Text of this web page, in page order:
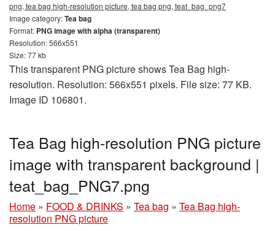
png, tea bag high-resolution picture, tea bag png, teat_bag_png7
Image category:Tea bag
Format: PNG image with alpha (transparent)
Resolution: 566x551
Size: 77 kb
This transparent PNG picture shows Tea Bag high-
resolution. Resolution: 566x551 pixels. File size: 77 KB.
Image ID 106801.
Tea Bag high-resolution PNG picture
image with transparent background |
teat_bag_PNG7.png
Home » FOOD & DRINKS » Tea bag » Tea Bag high-
resolution PNG picture